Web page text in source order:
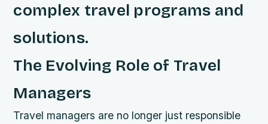
complex travel programs and
solutions.
The Evolving Role of Travel
Managers
Travel managers are no longer just responsible